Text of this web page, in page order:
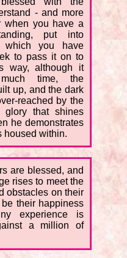
- and more
when you have a
put into
which you have
to pass it on to
way, although it
time, the
up, and the dark
reached by the
glory that shines
he demonstrates
housed within.
are blessed, and
rises to meet the
obstacles on their
their happiness
experience is
a million of